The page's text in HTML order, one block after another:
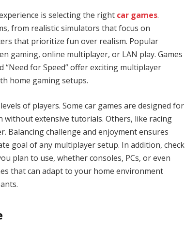
is selecting the right car games.
from realistic simulators that focus on
that prioritize fun over realism. Popular
gaming, online multiplayer, or LAN play. Games
“Need for Speed” offer exciting multiplayer
home gaming setups.
of players. Some car games are designed for
without extensive tutorials. Others, like racing
Balancing challenge and enjoyment ensures
goal of any multiplayer setup. In addition, check
plan to use, whether consoles, PCs, or even
that can adapt to your home environment